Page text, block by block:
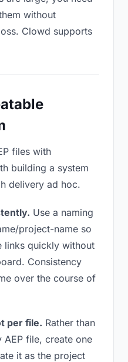
without
Clowd supports
files with
building a system
delivery ad hoc.
Use a naming
project-name so
links quickly without
Consistency
over the course of
per file. Rather than
file, create one
it as the project